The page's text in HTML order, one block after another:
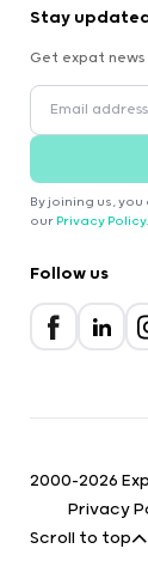
Stay updated
Get expat
By joining us,
our Privacy Policy.
Follow us
2000-2026
Privacy
Scroll to top